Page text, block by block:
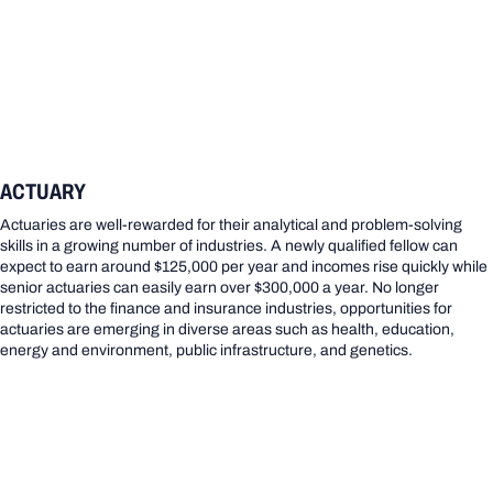
ACTUARY
Actuaries are well-rewarded for their analytical and problem-solving
skills in a growing number of industries. A newly qualified fellow can
expect to earn around $125,000 per year and incomes rise quickly while
senior actuaries can easily earn over $300,000 a year. No longer
restricted to the finance and insurance industries, opportunities for
actuaries are emerging in diverse areas such as health, education,
energy and environment, public infrastructure, and genetics.